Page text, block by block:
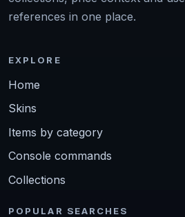
references in one place.
EXPLORE
Home
Skins
Items by category
Console commands
Collections
POPULAR SEARCHES